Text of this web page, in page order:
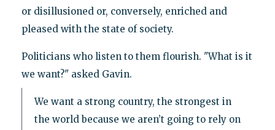
or disillusioned or, conversely, enriched and
pleased with the state of society.
Politicians who listen to them flourish. "What is it
we want?" asked Gavin.
We want a strong country, the strongest in
the world because we aren’t going to rely on